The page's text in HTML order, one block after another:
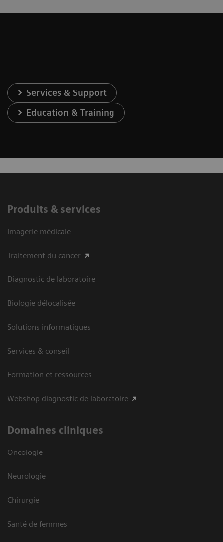
Services & Support
Education & Training
Produits & services
Imagerie médicale
Traitement du cancer
Diagnostic de laboratoire
Biologie délocalisée
Solutions informatiques
Services & conseil
Formation et ressources
Webshop diagnostic de laboratoire
Domaines cliniques
Oncologie
Neurologie
Chirurgie
Santé de femmes